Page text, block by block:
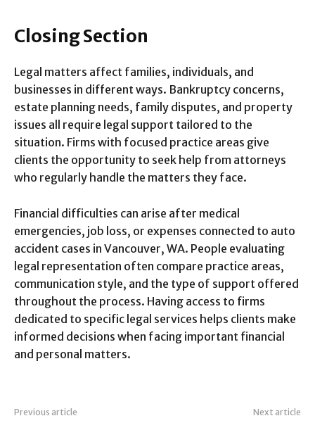
Closing Section
Legal matters affect families, individuals, and
businesses in different ways. Bankruptcy concerns,
estate planning needs, family disputes, and property
issues all require legal support tailored to the
situation. Firms with focused practice areas give
clients the opportunity to seek help from attorneys
who regularly handle the matters they face.
Financial difficulties can arise after medical
emergencies, job loss, or expenses connected to auto
accident cases in Vancouver, WA. People evaluating
legal representation often compare practice areas,
communication style, and the type of support offered
throughout the process. Having access to firms
dedicated to specific legal services helps clients make
informed decisions when facing important financial
and personal matters.
Previous article Next article